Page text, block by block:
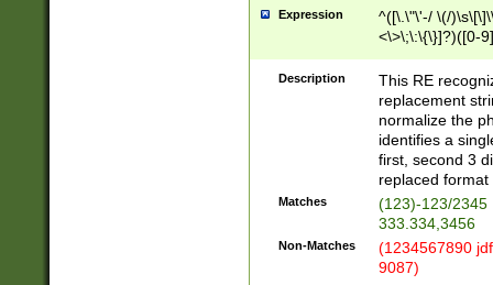
Expression
^([\.\"\'-/ \(/
<\>\;\:\{\}]?)([0-
Description
This RE
replacement
normalize the
identifies a
first, second 3
replaced
Matches
(123)-123/2345
333.334,3456
Non-Matches
(1234567890
9087)